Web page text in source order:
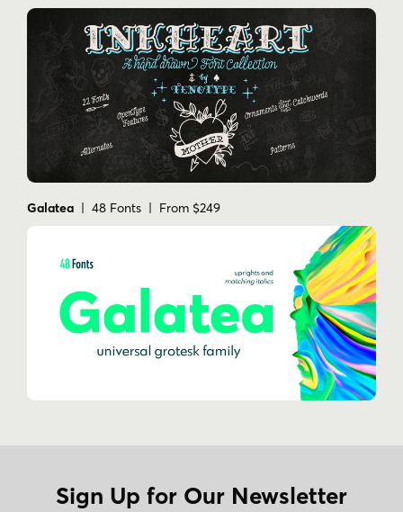
Galatea | 48 Fonts | From $249
Sign Up for Our Newsletter